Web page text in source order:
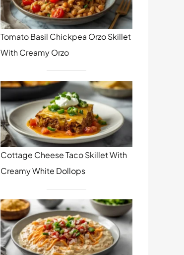
Tomato Basil Chickpea Orzo Skillet
With Creamy Orzo
Cottage Cheese Taco Skillet With
Creamy White Dollops